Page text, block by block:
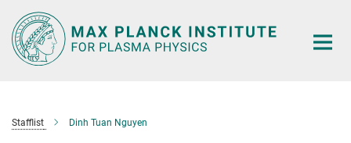
Main-
Content
Stafflist Dinh Tuan Nguyen